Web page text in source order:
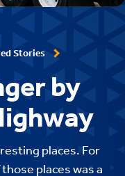
Stories
by
places. For
places was a